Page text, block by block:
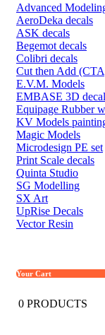
Advanced
AeroDeka decals
ASK decals
Begemot decals
Colibri decals
Cut then Add
E.V.M. Models
EMBASE 3D
Equipage Rubber
KV Models
Magic Models
Microdesign PE set
Print Scale decals
Quinta Studio
SG Modelling
SX Art
UpRise Decals
Vector Resin
Your Cart
0 PRODUCTS